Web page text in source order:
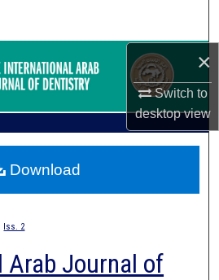
×
Switch to
desktopview
Collections
Commons Network™
Iss. 2
Arab Journal of
Download